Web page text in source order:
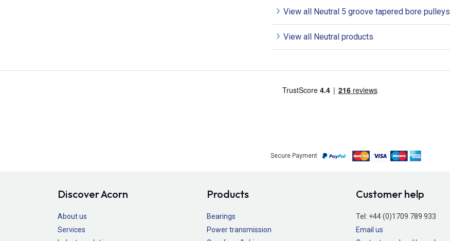
View all Neutral 5 groove tapered bore pulleys
View all Neutral products
Secure Payment
Discover Acorn
About us
Services
Products
Bearings
Power transmission
Customer help
Tel: +44 (0)1709 789 933
Email us